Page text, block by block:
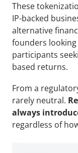
These
IP-backed
alternative
founders
participants
based returns.
From a
rarely neutral.
always
regardless of